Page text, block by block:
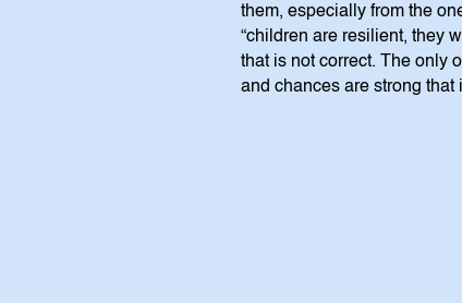
them, especially from the
“children are resilient, they
that is not correct. The only
and chances are strong